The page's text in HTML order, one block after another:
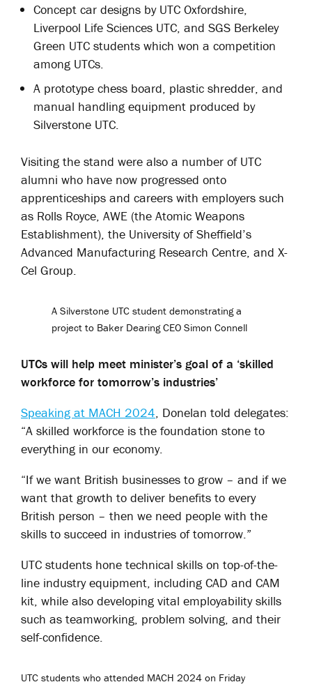
Concept car designs by UTC Oxfordshire,
Liverpool Life Sciences UTC, and SGS Berkeley
Green UTC students which won a competition
among UTCs.
A prototype chess board, plastic shredder, and
manual handling equipment produced by
Silverstone UTC.
Visiting the stand were also a number of UTC
alumni who have now progressed onto
apprenticeships and careers with employers such
as Rolls Royce, AWE (the Atomic Weapons
Establishment), the University of Sheffield’s
Advanced Manufacturing Research Centre, and X-
Cel Group.
A Silverstone UTC student demonstrating a
project to Baker Dearing CEO Simon Connell
UTCs will help meet minister’s goal of a ‘skilled
workforce for tomorrow’s industries’
Speaking at MACH 2024, Donelan told delegates:
“A skilled workforce is the foundation stone to
everything in our economy.
“If we want British businesses to grow – and if we
want that growth to deliver benefits to every
British person – then we need people with the
skills to succeed in industries of tomorrow.”
UTC students hone technical skills on top-of-the-
line industry equipment, including CAD and CAM
kit, while also developing vital employability skills
such as teamworking, problem solving, and their
self-confidence.
UTC students who attended MACH 2024 on Friday